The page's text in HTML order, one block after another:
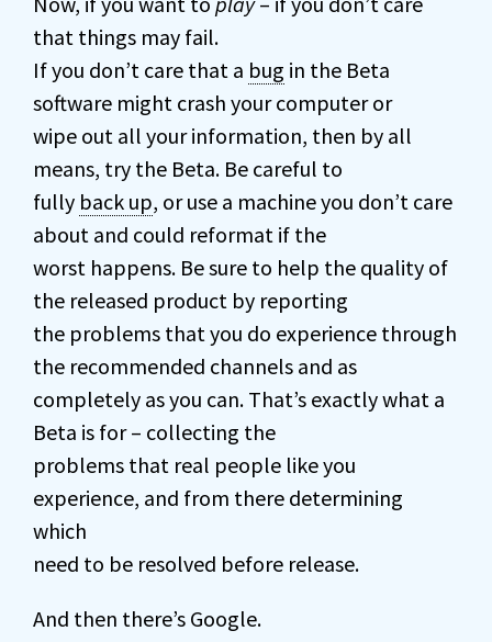
that things may fail.
If you don’t care that a bug in the Beta
software might crash your computer or
wipe out all your information, then by all
means, try the Beta. Be careful to
fully back up, or use a machine you don’t care
about and could reformat if the
worst happens. Be sure to help the quality of
the released product by reporting
the problems that you do experience through
the recommended channels and as
completely as you can. That’s exactly what a
Beta is for – collecting the
problems that real people like you
experience, and from there determining
which
need to be resolved before release.
And then there’s Google.